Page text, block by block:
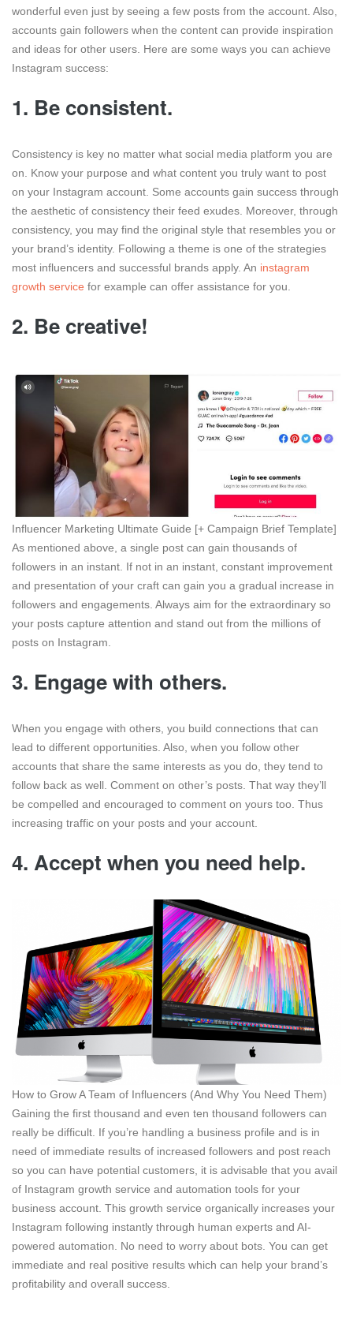
wonderful even just by seeing a few posts from the account. Also,
accounts gain followers when the content can provide inspiration
and ideas for other users. Here are some ways you can achieve
Instagram success:
1. Be consistent.
Consistency is key no matter what social media platform you are
on. Know your purpose and what content you truly want to post
on your Instagram account. Some accounts gain success through
the aesthetic of consistency their feed exudes. Moreover, through
consistency, you may find the original style that resembles you or
your brand’s identity. Following a theme is one of the strategies
most influencers and successful brands apply. An instagram
growth service for example can offer assistance for you.
2. Be creative!
Influencer Marketing Ultimate Guide [+ Campaign Brief Template]
As mentioned above, a single post can gain thousands of
followers in an instant. If not in an instant, constant improvement
and presentation of your craft can gain you a gradual increase in
followers and engagements. Always aim for the extraordinary so
your posts capture attention and stand out from the millions of
posts on Instagram.
3. Engage with others.
When you engage with others, you build connections that can
lead to different opportunities. Also, when you follow other
accounts that share the same interests as you do, they tend to
follow back as well. Comment on other’s posts. That way they’ll
be compelled and encouraged to comment on yours too. Thus
increasing traffic on your posts and your account.
4. Accept when you need help.
How to Grow A Team of Influencers (And Why You Need Them)
Gaining the first thousand and even ten thousand followers can
really be difficult. If you’re handling a business profile and is in
need of immediate results of increased followers and post reach
so you can have potential customers, it is advisable that you avail
of Instagram growth service and automation tools for your
business account. This growth service organically increases your
Instagram following instantly through human experts and AI-
powered automation. No need to worry about bots. You can get
immediate and real positive results which can help your brand’s
profitability and overall success.